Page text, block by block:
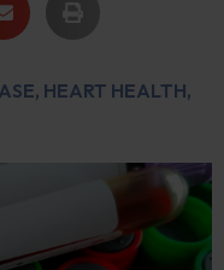
, HEART HEALTH,